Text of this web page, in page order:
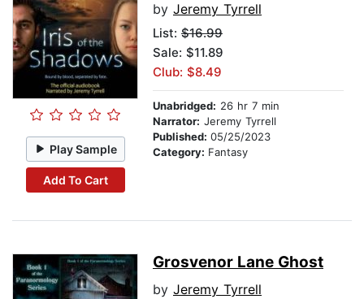
Play Sample
Add To Cart
by Jeremy Tyrrell
List: $16.99
Sale: $11.89
Club: $8.49
Unabridged: 26 hr 7 min
Narrator: Jeremy Tyrrell
Published: 05/25/2023
Category: Fantasy
Grosvenor Lane Ghost
by Jeremy Tyrrell